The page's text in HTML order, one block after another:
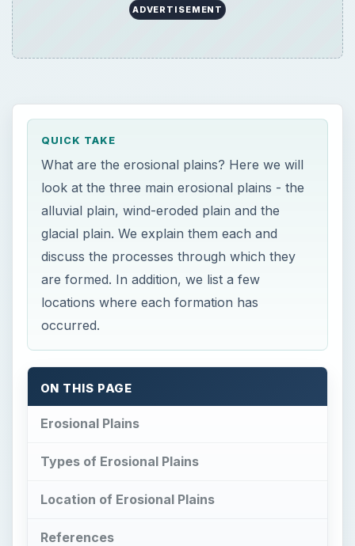
ADVERTISEMENT
QUICK TAKE
What are the erosional plains? Here we will
look at the three main erosional plains - the
alluvial plain, wind-eroded plain and the
glacial plain. We explain them each and
discuss the processes through which they
are formed. In addition, we list a few
locations where each formation has
occurred.
ON THIS PAGE
Erosional Plains
Types of Erosional Plains
Location of Erosional Plains
References